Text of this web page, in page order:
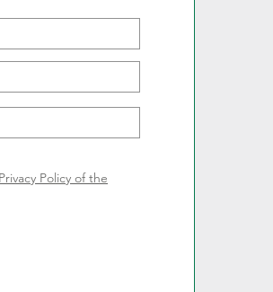
Policy of the